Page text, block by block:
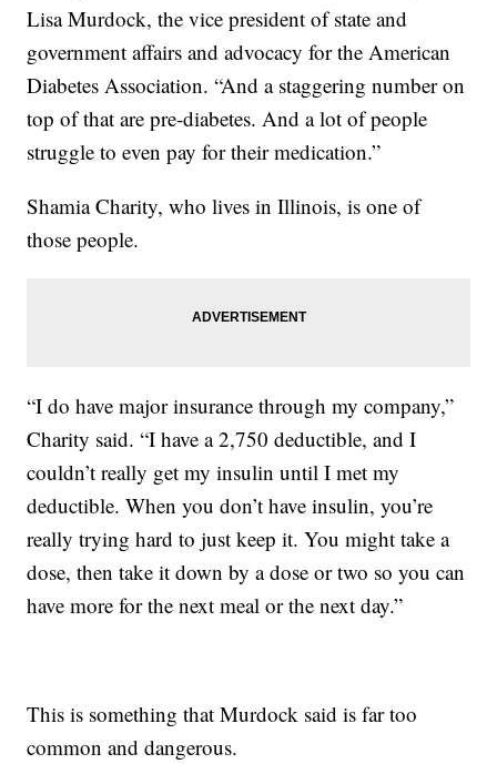
Lisa Murdock, the vice president of state and
government affairs and advocacy for the American
Diabetes Association. “And a staggering number on
top of that are pre-diabetes. And a lot of people
struggle to even pay for their medication.”
Shamia Charity, who lives in Illinois, is one of
those people.
“I do have major insurance through my company,”
Charity said. “I have a 2,750 deductible, and I
couldn’t really get my insulin until I met my
deductible. When you don’t have insulin, you’re
really trying hard to just keep it. You might take a
dose, then take it down by a dose or two so you can
have more for the next meal or the next day.”
This is something that Murdock said is far too
common and dangerous.